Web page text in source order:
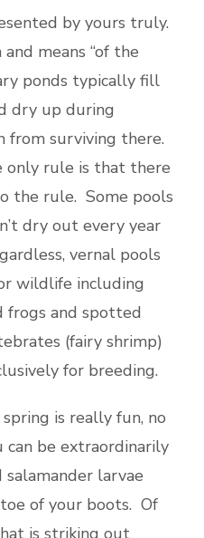
by yours truly.
means “of the
ponds typically fill
dry up during
from surviving there.
only rule is that there
the rule. Some pools
dry out every year
vernal pools
wildlife including
frogs and spotted
(fairy shrimp)
for breeding.
is really fun, no
can be extraordinarily
larvae
of your boots. Of
is striking out